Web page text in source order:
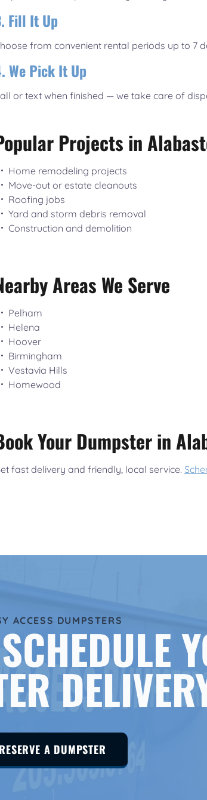
Fill It Up
from convenient rental periods up to 7
We Pick It Up
or text when finished — we take care of
Projects in
Home remodeling projects
Move-out or estate cleanouts
Roofing jobs
Yard and storm debris removal
Construction and demolition
Areas We Serve
Pelham
Helena
Hoover
Birmingham
Vestavia Hills
Homewood
Your Dumpster in
fast delivery and friendly, local service.
ACCESS DUMPSTERS
RESERVE A DUMPSTER